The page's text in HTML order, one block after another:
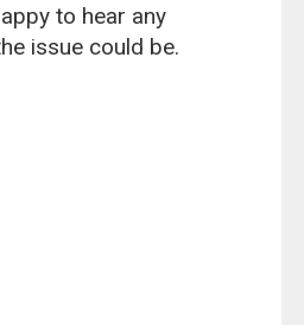
to hear any
issue could be.